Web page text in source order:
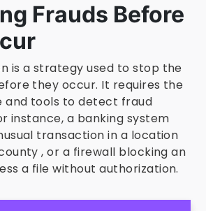
Frauds Before
is a strategy used to stop the
they occur. It requires the
and tools to detect fraud
instance, a banking system
transaction in a location
, or a firewall blocking an
a file without authorization.